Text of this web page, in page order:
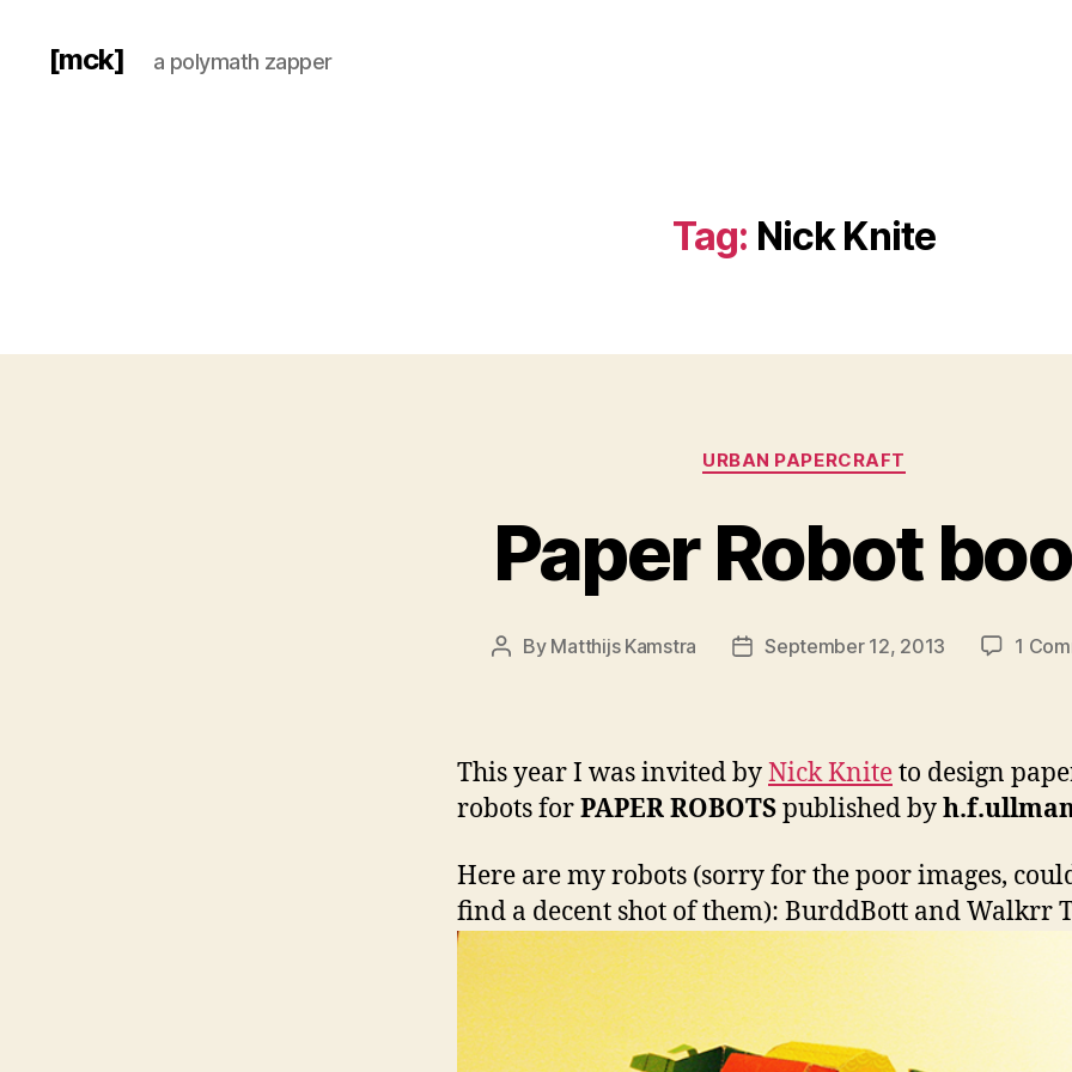
[mck] a polymath zapper
Tag: Nick Knite
Categories
URBAN PAPERCRAFT
Paper Robot
Post
By Matthijs Kamstra
PostSeptember 12, 2013 1
This year I was invited byNick Kniteto design
robots forPAPER ROBOTSpublished by
Here are my robots (sorry for the poor images,
find a decent shot of them): BurddBott and Walkrr